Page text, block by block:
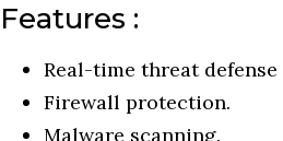
Features :
Real-time threat defense
Firewall protection.
Malware scanning.